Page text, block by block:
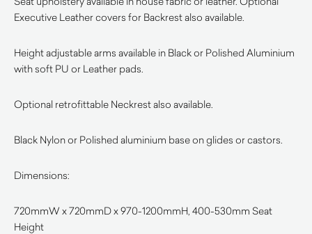
Executive Leather covers for Backrest also available.
Height adjustable arms available in Black or Polished Aluminium
with soft PU or Leather pads.
Optional retrofittable Neckrest also available.
Black Nylon or Polished aluminium base on glides or castors.
Dimensions:
720mmW x 720mmD x 970-1200mmH, 400-530mm Seat
Height